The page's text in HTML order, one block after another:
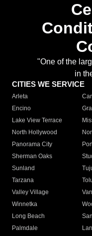
"One of the
in
CITIES WE SERVICE
Arleta
Encino
Lake View Terrace
North Hollywood
Panorama City
Sherman Oaks
Sunland
Tarzana
Valley Village
Winnetka
Long Beach
Palmdale